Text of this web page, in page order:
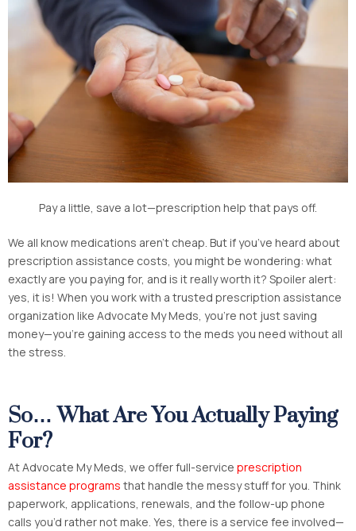
Pay a little, save a lot—prescription help that pays off.
We all know medications aren’t cheap. But if you’ve heard about
prescription assistance costs, you might be wondering: what
exactly are you paying for, and is it really worth it? Spoiler alert:
yes, it is! When you work with a trusted prescription assistance
organization like Advocate My Meds, you’re not just saving
money—you’re gaining access to the meds you need without all
the stress.
So… What Are You Actually Paying
For?
At Advocate My Meds, we offer full-service prescription
assistance programs that handle the messy stuff for you. Think
paperwork, applications, renewals, and the follow-up phone
calls you’d rather not make. Yes, there is a service fee involved—